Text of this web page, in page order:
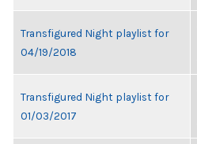
Transfigured Night playlist for
04/19/2018
Transfigured Night playlist for
01/03/2017